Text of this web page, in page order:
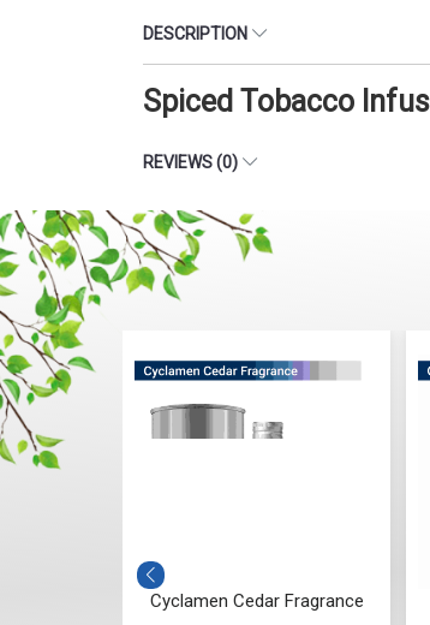
DESCRIPTION
Spiced Tobacco
REVIEWS (0)
Cyclamen Cedar Fragrance